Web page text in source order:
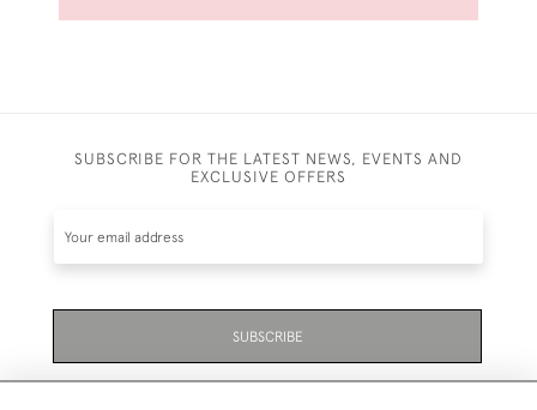
SUBSCRIBE FOR THE LATEST NEWS, EVENTS AND
EXCLUSIVE OFFERS
SUBSCRIBE